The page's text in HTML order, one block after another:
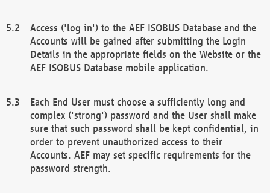
Access ('log in') to the AEF ISOBUS Database and the
Accounts will be gained after submitting the Login
Details in the appropriate fields on the Website or the
AEF ISOBUS Database mobile application.
Each End User must choose a sufficiently long and
complex ('strong') password and the User shall make
sure that such password shall be kept confidential, in
order to prevent unauthorized access to their
Accounts. AEF may set specific requirements for the
password strength.